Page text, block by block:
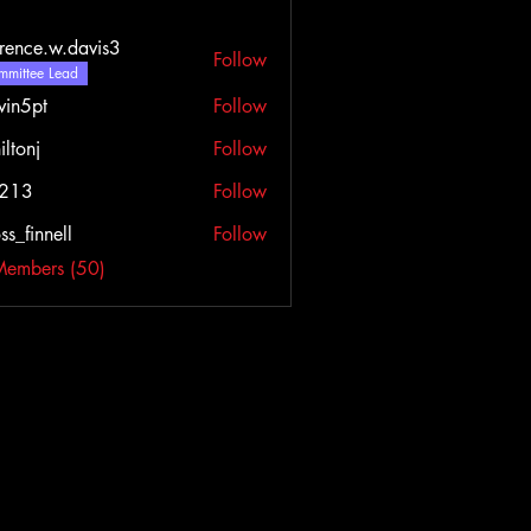
Lead
Follow
Follow
Follow
Follow
Follow
(50)